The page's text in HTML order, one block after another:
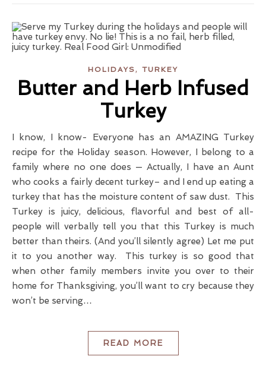
HOLIDAYS, TURKEY
Butter and Herb Infused
Turkey
I know, I know- Everyone has an AMAZING Turkey
recipe for the Holiday season. However, I belong to a
family where no one does — Actually, I have an Aunt
who cooks a fairly decent turkey– and I end up eating a
turkey that has the moisture content of saw dust. This
Turkey is juicy, delicious, flavorful and best of all-
people will verbally tell you that this Turkey is much
better than theirs. (And you’ll silently agree) Let me put
it to you another way. This turkey is so good that
when other family members invite you over to their
home for Thanksgiving, you’ll want to cry because they
won’t be serving…
READ MORE